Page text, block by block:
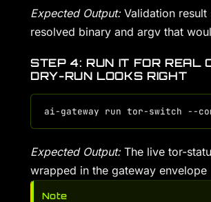
Expected Output:Validation result
resolved binary and argv that
STEP 4: RUN IT FOR REAL
DRY-RUN LOOKS RIGHT
Expected Output:The live tor-
wrapped in the gateway envelope
Note